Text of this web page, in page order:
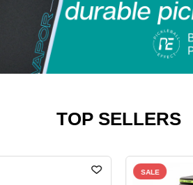
TOP SELLERS
SALE